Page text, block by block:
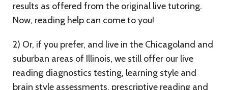
results as offered from the original live tutoring.
Now, reading help can come to you!
2) Or, if you prefer, and live in the Chicagoland and
suburban areas of Illinois, we still offer our live
reading diagnostics testing, learning style and
brain style assessments, prescriptive reading and